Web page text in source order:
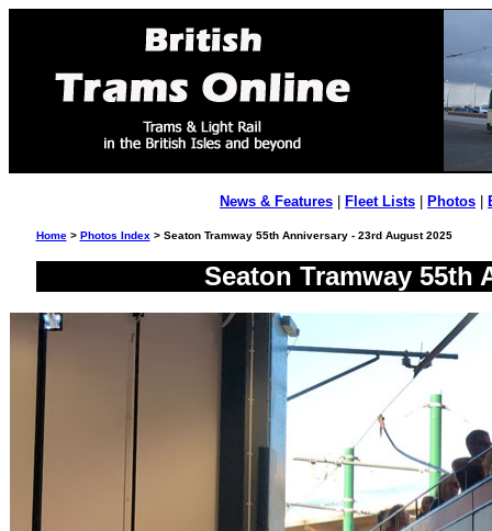
News & Features Fleet Lists Photos
Home> Photos Index > Seaton Tramway 55th Anniversary - 23rd August 2025
Seaton Tramway 55th